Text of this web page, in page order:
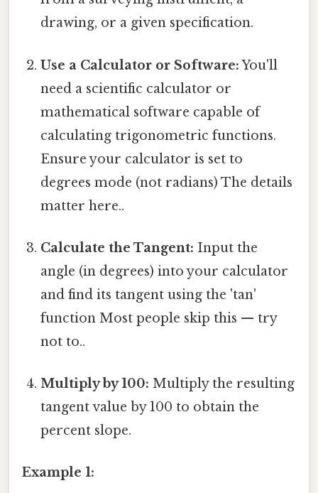
drawing, or a given specification.
Use a Calculator or Software:You'll
need a scientific calculator or
mathematical software capable of
calculating trigonometric functions.
Ensure your calculator is set to
degrees mode (not radians) The details
matter here..
Calculate the Tangent: Input the
angle (in degrees) into your calculator
and find its tangent using the 'tan'
function Most people skip this — try
not to..
Multiply by 100: Multiply the resulting
tangent value by 100 to obtain the
percent slope.
Example 1: